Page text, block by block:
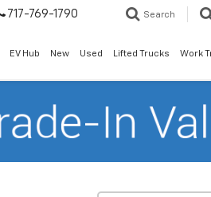
717-769-1790 Search
EV Hub New Used Lifted Trucks Work